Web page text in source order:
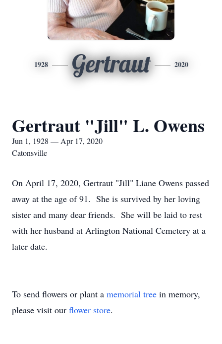
1928 Gertraut 2020
Gertraut "Jill" L. Owens
Jun 1, 1928 — Apr 17, 2020
Catonsville
On April 17, 2020, Gertraut "Jill" Liane Owens passed
away at the age of 91. She is survived by her loving
sister and many dear friends. She will be laid to rest
with her husband at Arlington National Cemetery at a
later date.
To send flowers or plant a memorial tree in memory,
please visit our flower store.